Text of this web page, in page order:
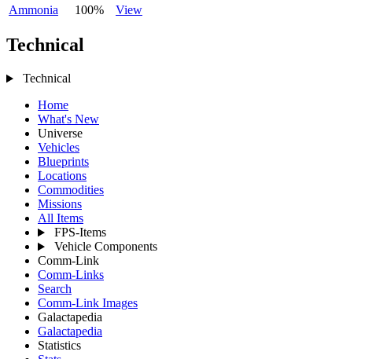
Ammonia
100% View
Technical
Technical
Home
What's New
Universe
Vehicles
Blueprints
Locations
Commodities
Missions
All Items
FPS-Items
Vehicle Components
Comm-Link
Comm-Links
Search
Comm-Link Images
Galactapedia
Galactapedia
Statistics